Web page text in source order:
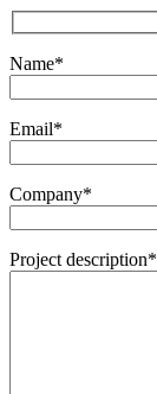
Name*
Email*
Company*
Project description*